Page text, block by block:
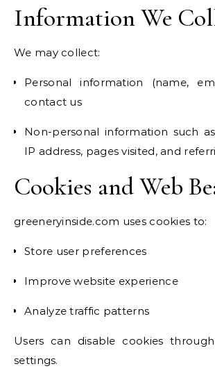
Information We
We may collect:
Personal information (name,
contact us
Non-personal information such
IP address, pages visited, and
Cookies and Web
greeneryinside.com uses cookies to:
Store user preferences
Improve website experience
Analyze traffic patterns
Users can disable cookies
settings.